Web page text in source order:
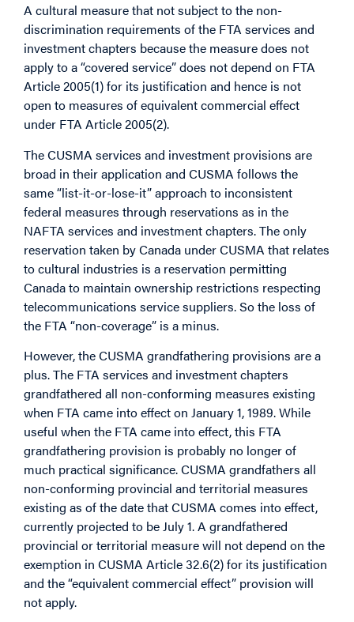
A cultural measure that not subject to the non-
discrimination requirements of the FTA services and
investment chapters because the measure does not
apply to a “covered service” does not depend on FTA
Article 2005(1) for its justification and hence is not
open to measures of equivalent commercial effect
under FTA Article 2005(2).
The CUSMA services and investment provisions are
broad in their application and CUSMA follows the
same “list-it-or-lose-it” approach to inconsistent
federal measures through reservations as in the
NAFTA services and investment chapters. The only
reservation taken by Canada under CUSMA that relates
to cultural industries is a reservation permitting
Canada to maintain ownership restrictions respecting
telecommunications service suppliers. So the loss of
the FTA “non-coverage” is a minus.
However, the CUSMA grandfathering provisions are a
plus. The FTA services and investment chapters
grandfathered all non-conforming measures existing
when FTA came into effect on January 1, 1989. While
useful when the FTA came into effect, this FTA
grandfathering provision is probably no longer of
much practical significance. CUSMA grandfathers all
non-conforming provincial and territorial measures
existing as of the date that CUSMA comes into effect,
currently projected to be July 1. A grandfathered
provincial or territorial measure will not depend on the
exemption in CUSMA Article 32.6(2) for its justification
and the “equivalent commercial effect” provision will
not apply.